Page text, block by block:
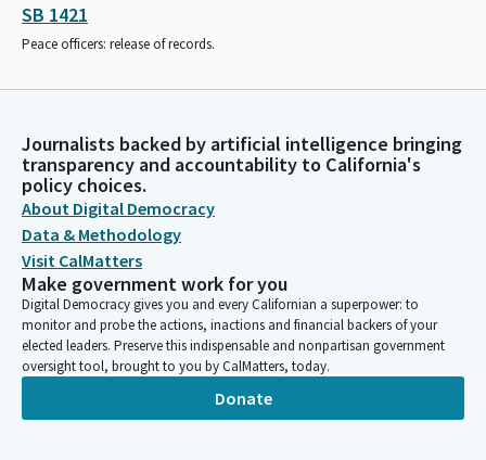
SB 1421
Peace officers: release of records.
Journalists backed by artificial intelligence bringing
transparency and accountability to California's
policy choices.
About Digital Democracy
Data & Methodology
Visit CalMatters
Make government work for you
Digital Democracy gives you and every Californian a superpower: to
monitor and probe the actions, inactions and financial backers of your
elected leaders. Preserve this indispensable and nonpartisan government
oversight tool, brought to you by CalMatters, today.
Donate